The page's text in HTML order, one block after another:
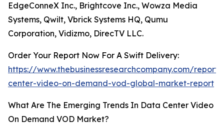
EdgeConneX Inc., Brightcove Inc., Wowza Media
Systems, Qwilt, Vbrick Systems HQ, Qumu
Corporation, Vidizmo, DirecTV LLC.
Order Your Report Now For A Swift Delivery:
https://www.thebusinessresearchcompany.com/
center-video-on-demand-vod-global-market-report
What Are The Emerging Trends In Data Center Video
On Demand VOD Market?